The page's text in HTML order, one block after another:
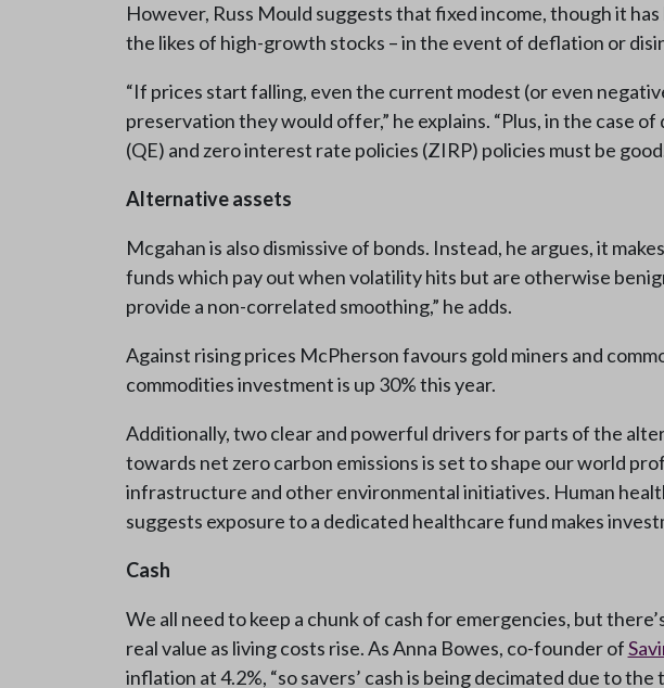
However, Russ Mould suggests that fixed income, though it
the likes of high-growth stocks – in the event of deflation or
“If prices start falling, even the current modest (or even
preservation they would offer,” he explains. “Plus, in the case
(QE) and zero interest rate policies (ZIRP) policies must be
Alternative assets
Mcgahan is also dismissive of bonds. Instead, he argues, it
funds which pay out when volatility hits but are otherwise
provide a non-correlated smoothing,” he adds.
Against rising prices McPherson favours gold miners and
commodities investment is up 30% this year.
Additionally, two clear and powerful drivers for parts of the
towards net zero carbon emissions is set to shape our world
infrastructure and other environmental initiatives. Human
suggests exposure to a dedicated healthcare fund makes
Cash
We all need to keep a chunk of cash for emergencies, but
real value as living costs rise. As Anna Bowes, co-founder of
inflation at 4.2%, “so savers’ cash is being decimated due to